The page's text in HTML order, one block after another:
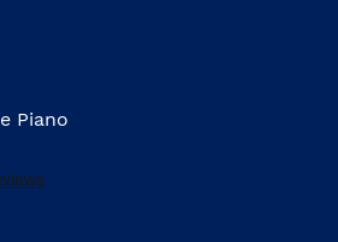
Piano